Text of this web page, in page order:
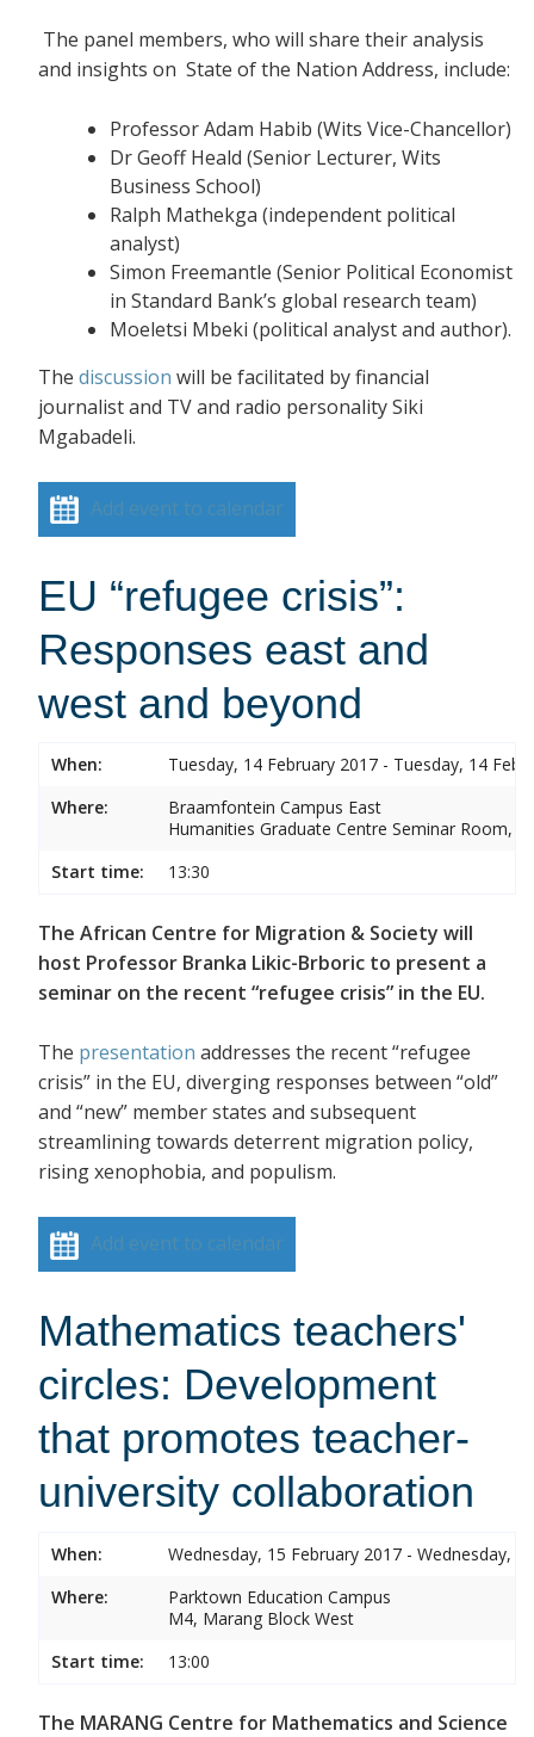
The panel members, who will share their analysis
and insights on State of the Nation Address, include:
Professor Adam Habib (Wits Vice-Chancellor)
Dr Geoff Heald (Senior Lecturer, Wits
Business School)
Ralph Mathekga (independent political
analyst)
Simon Freemantle (Senior Political Economist
in Standard Bank’s global research team)
Moeletsi Mbeki (political analyst and author).
The discussion will be facilitated by financial
journalist and TV and radio personality Siki
Mgabadeli.
Add event to calendar
EU “refugee crisis”:
Responses east and
west and beyond
When:
Tuesday, 14 February 2017 - Tuesday, 14
Where:
Braamfontein Campus East
Humanities Graduate Centre Seminar Room,
Start time:
13:30
The African Centre for Migration & Society will
host Professor Branka Likic-Brboric to present a
seminar on the recent “refugee crisis” in the EU.
The presentation addresses the recent “refugee
crisis” in the EU, diverging responses between “old”
and “new” member states and subsequent
streamlining towards deterrent migration policy,
rising xenophobia, and populism.
Add event to calendar
Mathematics teachers'
circles: Development
that promotes teacher-
university collaboration
When:
Wednesday, 15 February 2017 - Wednesday,
Where:
Parktown Education Campus
M4, Marang Block West
Start time:
13:00
The MARANG Centre for Mathematics and Science